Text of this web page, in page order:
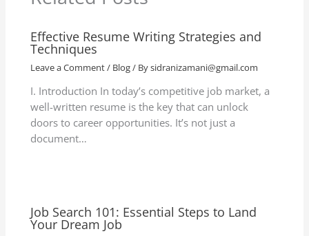
Effective Resume Writing Strategies and
Techniques
Leave a Comment/ Blog/ Bysidranizamani@gmail.com
I. Introduction In today’s competitive job market, a
well-written resume is the key that can unlock
doors to career opportunities. It’s not just a
document…
Job Search 101: Essential Steps to Land
Your Dream Job